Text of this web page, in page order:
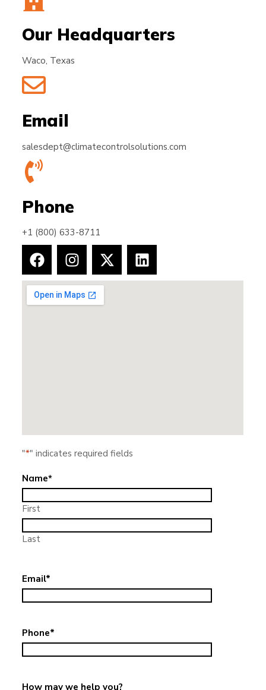
Our Headquarters
Waco, Texas
Email
salesdept@climatecontrolsolutions.com
Phone
+1 (800) 633-8711
"*" indicates required fields
Name*
First
Last
Email*
Phone*
How may we help you?